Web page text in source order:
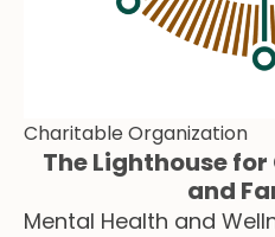
Charitable Organization
The Lighthouse
and
Mental Health and